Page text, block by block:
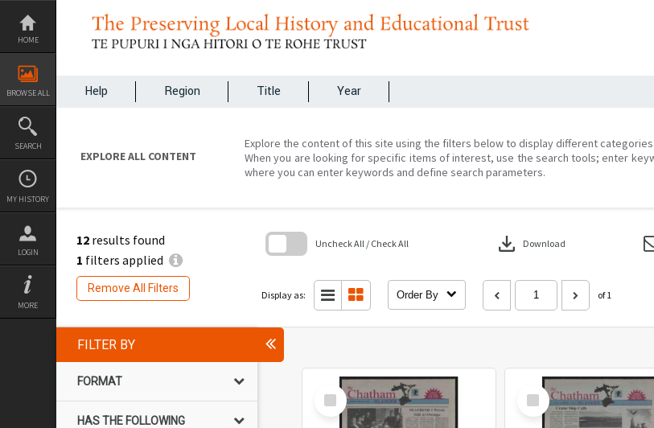
Skip
content
HOME
BROWSE ALL
SEARCH
MY HISTORY
LOGIN
MORE
Help
Region Title Year
EXPLORE ALL CONTENT
Explore the content of this site using the filters below to display different
When you are looking for specific items of interest, use the search tools; enter
where you can enter keywords and define search parameters.
12 results found
1 filters applied
Remove All Filters
Uncheck All / Check All download Download
Display as: Order By of 1
FILTER BY
FORMAT
HAS THE FOLLOWING
Select
Item
Select
Item